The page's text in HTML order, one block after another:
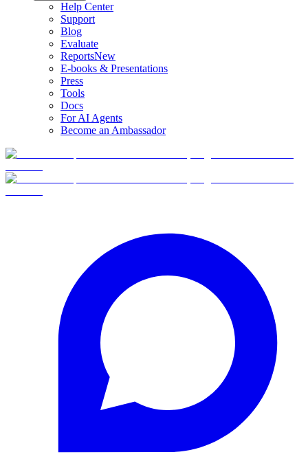
Help Center
Support
Blog
Evaluate
ReportsNew
E-books & Presentations
Press
Tools
Docs
For AI Agents
Become an Ambassador